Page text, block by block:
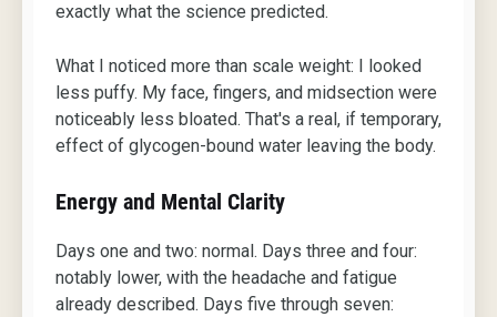
exactly what the science predicted.
What I noticed more than scale weight: I looked
less puffy. My face, fingers, and midsection were
noticeably less bloated. That's a real, if temporary,
effect of glycogen-bound water leaving the body.
Energy and Mental Clarity
Days one and two: normal. Days three and four:
notably lower, with the headache and fatigue
already described. Days five through seven: